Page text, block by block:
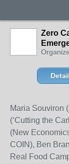
Zero
Maria Souviron
(‘Cutting the
(New
COIN), Ben
Real Food